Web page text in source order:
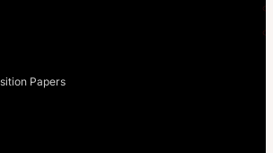
Papers